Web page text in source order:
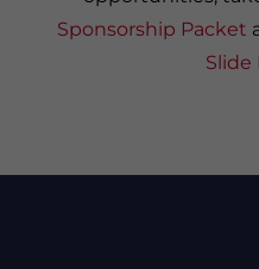
Sponsorship Packet
Slide